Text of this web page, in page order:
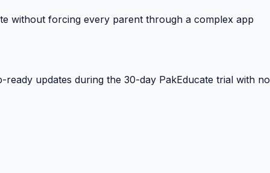
without forcing every parent through a complex app
updates during the 30-day PakEducate trial with no